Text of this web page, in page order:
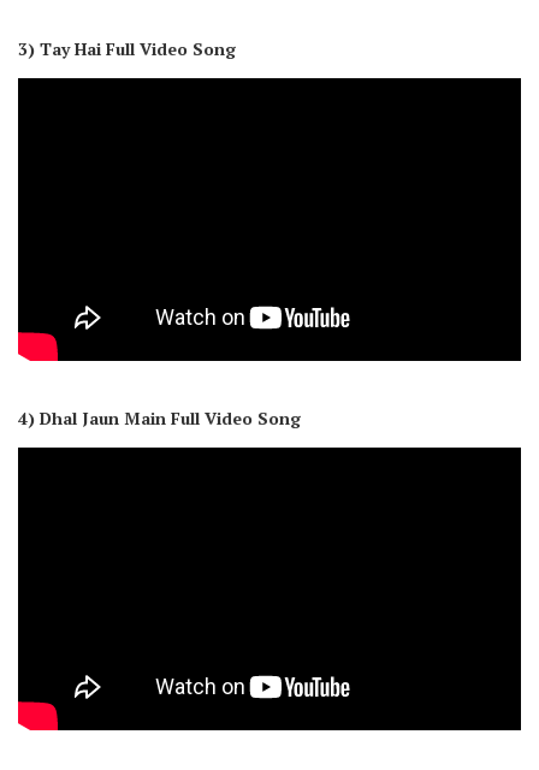
3) Tay Hai Full Video Song
4) Dhal Jaun Main Full Video Song